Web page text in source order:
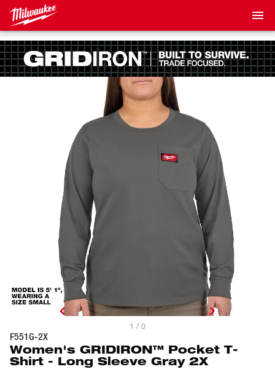
1 / 0
F551G-2X
Women's GRIDIRON™ Pocket T-
Shirt - Long Sleeve Gray 2X